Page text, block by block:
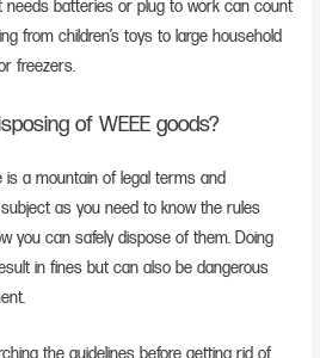
needs batteries or plug to work can count
from children’s toys to large household
freezers.
of WEEE goods?
a mountain of legal terms and
as you need to know the rules
you can safely dispose of them. Doing
in fines but can also be dangerous